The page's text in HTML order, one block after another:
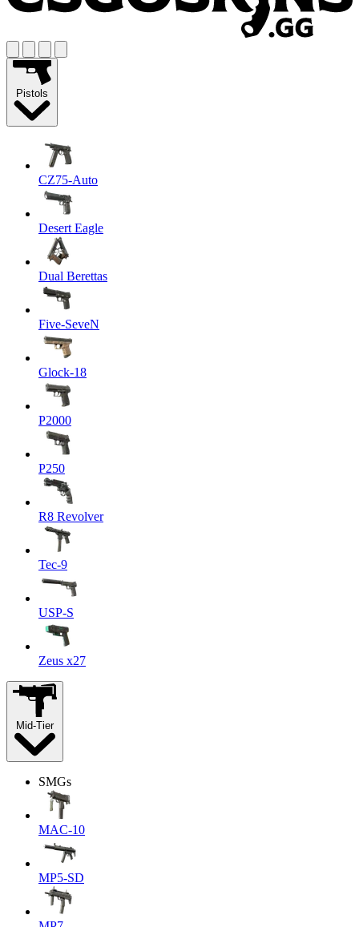
Pistols
CZ75-Auto
Desert Eagle
Dual Berettas
Five-SeveN
Glock-18
P2000
P250
R8 Revolver
Tec-9
USP-S
Zeus x27
Mid-Tier
SMGs
MAC-10
MP5-SD